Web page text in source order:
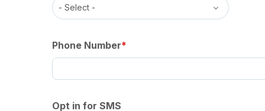
Phone Number
Opt in for SMS